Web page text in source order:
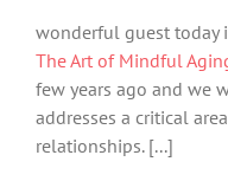
wonderful guest today
The Art of Mindful
few years ago and we
addresses a critical
relationships. [...]